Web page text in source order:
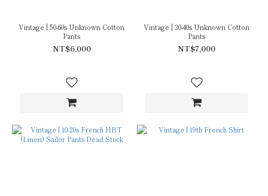
Vintage | 50-60s Unknown Cotton
Pants
NT$6,000
Vintage | 30-40s Unknown Cotton
Pants
NT$7,000